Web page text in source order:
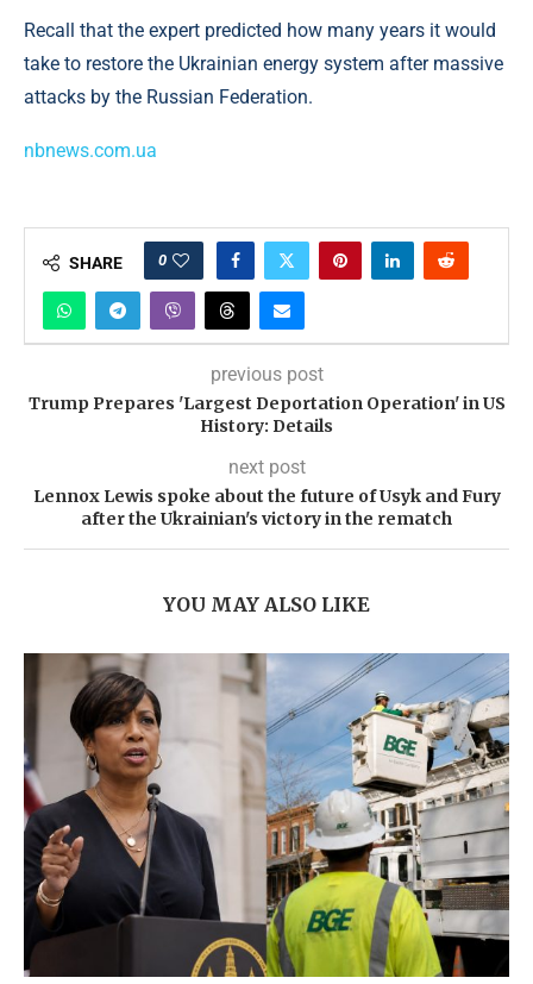
Recall that the expert predicted how many years it would
take to restore the Ukrainian energy system after massive
attacks by the Russian Federation.
nbnews.com.ua
SHARE 0
previous post
Trump Prepares 'Largest Deportation Operation' in US
History: Details
next post
Lennox Lewis spoke about the future of Usyk and Fury
after the Ukrainian's victory in the rematch
YOU MAY ALSO LIKE